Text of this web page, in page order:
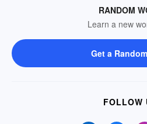
RANDOM
Learn a new
Get a
FOLLOW